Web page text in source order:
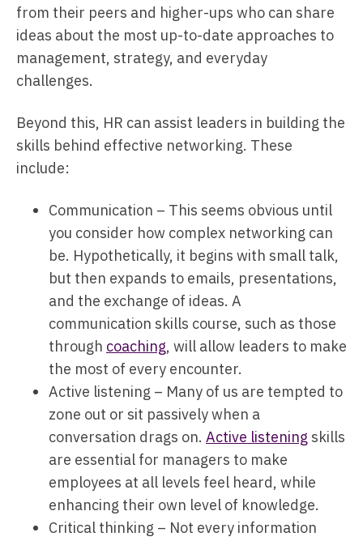
from their peers and higher-ups who can share
ideas about the most up-to-date approaches to
management, strategy, and everyday
challenges.
Beyond this, HR can assist leaders in building the
skills behind effective networking. These
include:
Communication – This seems obvious until
you consider how complex networking can
be. Hypothetically, it begins with small talk,
but then expands to emails, presentations,
and the exchange of ideas. A
communication skills course, such as those
through coaching, will allow leaders to make
the most of every encounter.
Active listening – Many of us are tempted to
zone out or sit passively when a
conversation drags on. Active listening skills
are essential for managers to make
employees at all levels feel heard, while
enhancing their own level of knowledge.
Critical thinking – Not every information